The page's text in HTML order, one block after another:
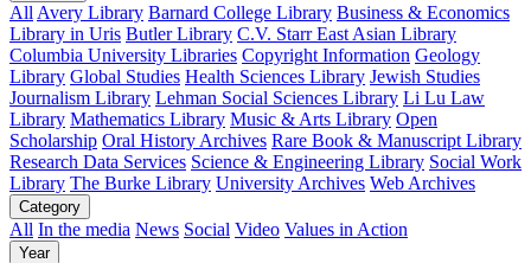
All Avery Library Barnard College Library Business & Economics
Library in Uris Butler Library C.V. Starr East Asian Library
Columbia University Libraries Copyright Information Geology
Library Global Studies Health Sciences Library Jewish Studies
Journalism Library Lehman Social Sciences Library Li Lu Law
Library Mathematics Library Music & Arts Library Open
Scholarship Oral History Archives Rare Book & Manuscript Library
Research Data Services Science & Engineering Library Social Work
Library The Burke Library University Archives Web Archives
Category
All In the media News Social Video Values in Action
Year